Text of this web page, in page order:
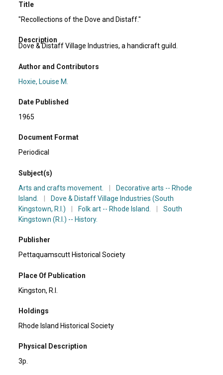
Title
"Recollections of the Dove and Distaff."
Description
Dove & Distaff Village Industries, a handicraft guild.
Author and Contributors
Hoxie, Louise M.
Date Published
1965
Document Format
Periodical
Subject(s)
Arts and crafts movement.
Decorative arts -- Rhode
Island.
Dove & Distaff Village Industries (South
Kingstown, R.I.)
Folk art -- Rhode Island.
South
Kingstown (R.I.) -- History.
Publisher
Pettaquamscutt Historical Society
Place Of Publication
Kingston, R.I.
Holdings
Rhode Island Historical Society
Physical Description
3p.